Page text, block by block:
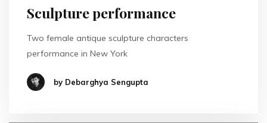
Sculpture performance
Two female antique sculpture characters
performance in New York
by Debarghya Sengupta